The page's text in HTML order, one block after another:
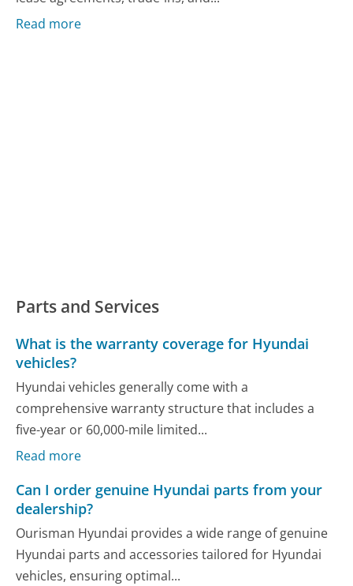
Read more
Parts and Services
What is the warranty coverage for Hyundai
vehicles?
Hyundai vehicles generally come with a
comprehensive warranty structure that includes a
five-year or 60,000-mile limited...
Read more
Can I order genuine Hyundai parts from your
dealership?
Ourisman Hyundai provides a wide range of genuine
Hyundai parts and accessories tailored for Hyundai
vehicles, ensuring optimal...